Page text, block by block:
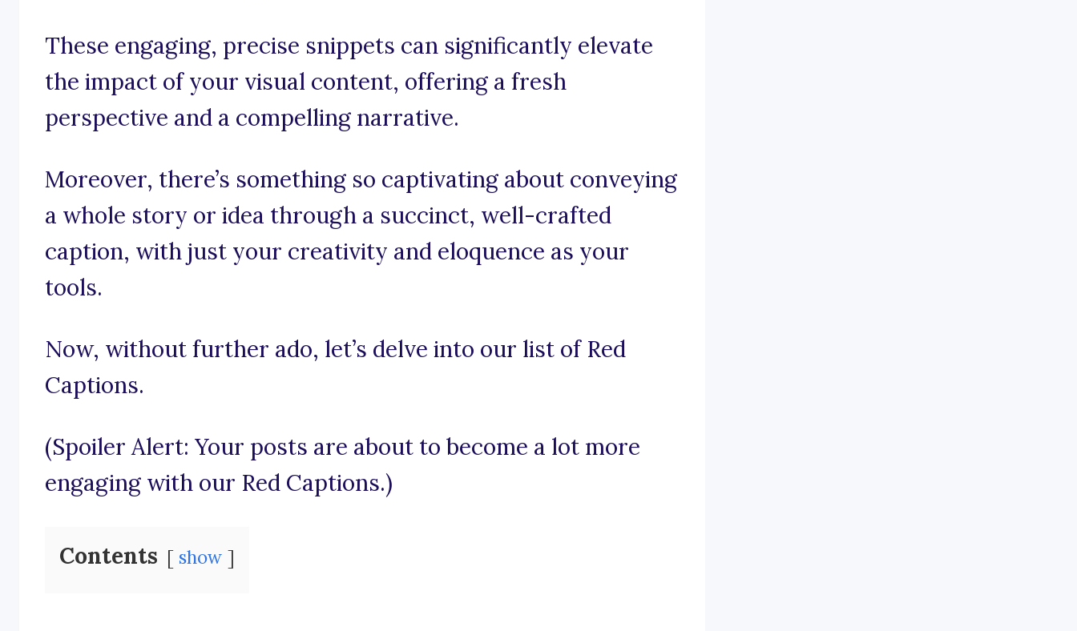
These engaging, precise snippets can significantly elevate
the impact of your visual content, offering a fresh
perspective and a compelling narrative.
Moreover, there’s something so captivating about conveying
a whole story or idea through a succinct, well-crafted
caption, with just your creativity and eloquence as your
tools.
Now, without further ado, let’s delve into our list of Red
Captions.
(Spoiler Alert: Your posts are about to become a lot more
engaging with our Red Captions.)
Contents show